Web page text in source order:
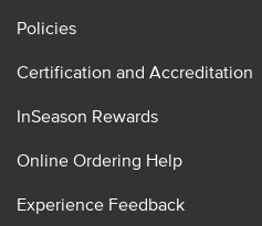
Policies
Certification and Accreditation
InSeason Rewards
Online Ordering Help
Experience Feedback